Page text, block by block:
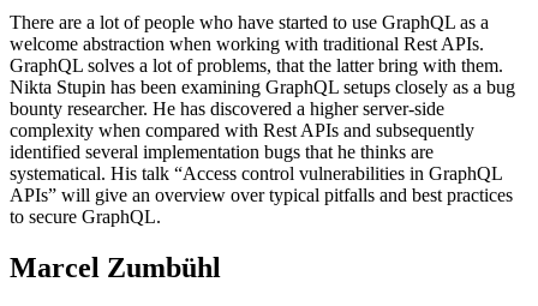
There are a lot of people who have started to use GraphQL as a
welcome abstraction when working with traditional Rest APIs.
GraphQL solves a lot of problems, that the latter bring with them.
Nikta Stupin has been examining GraphQL setups closely as a bug
bounty researcher. He has discovered a higher server-side
complexity when compared with Rest APIs and subsequently
identified several implementation bugs that he thinks are
systematical. His talk “Access control vulnerabilities in GraphQL
APIs” will give an overview over typical pitfalls and best practices
to secure GraphQL.
Marcel Zumbühl